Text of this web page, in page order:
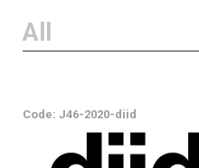
All
Code: J46-2020-diid